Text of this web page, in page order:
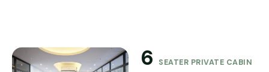
6 SEATER PRIVATE CABIN